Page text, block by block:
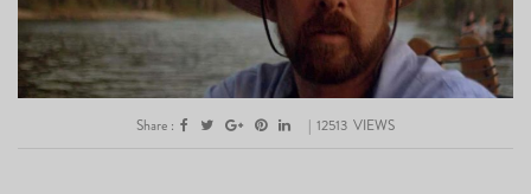
Share : | 12513 VIEWS